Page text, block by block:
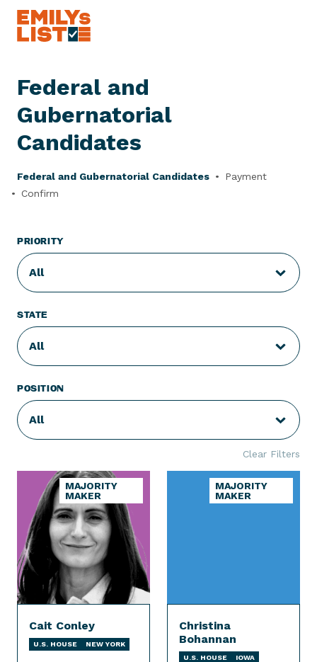
Skip to content
L
s
L
i
Federal and
Gubernatorial
Candidates
Federal and Gubernatorial Candidates
Payment
Confirm
PRIORITY
All
STATE
All
POSITION
All
Clear Filters
Cait Conley
U.S. HOUSE NEW YORK
MAJORITY
MAKER
Christina
Bohannan
U.S. HOUSE IOWA
MAJORITY
MAKER